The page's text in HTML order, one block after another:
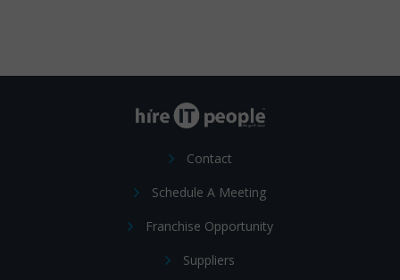
Contact
Schedule A Meeting
Franchise Opportunity
Suppliers